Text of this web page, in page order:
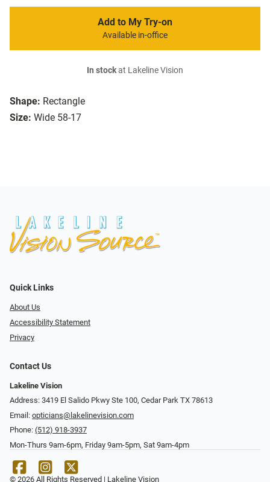
Shape: Rectangle
Size: Wide 58-17
Add to My Try-on
Available in-office
In stockat Lakeline Vision
Quick Links
About Us
Accessibility Statement
Privacy
Contact Us
Lakeline Vision
Address: 3419 El Salido Pkwy Ste 100, Cedar Park TX 78613
Email: opticians@lakelinevision.com
Phone: (512) 918-3937
Mon-Thurs 9am-6pm, Friday 9am-5pm, Sat 9am-4pm
© 2026 All Rights Reserved | Lakeline Vision